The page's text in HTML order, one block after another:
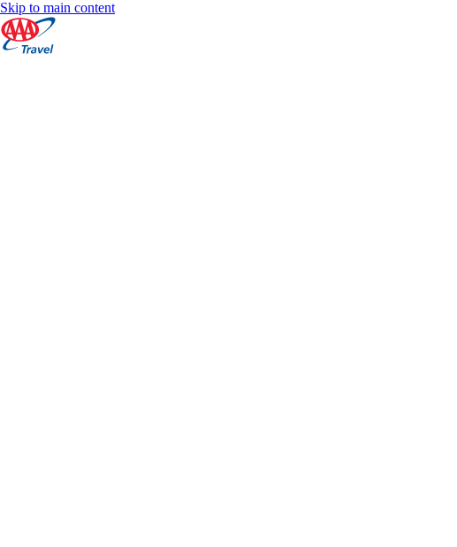
Skip to main content